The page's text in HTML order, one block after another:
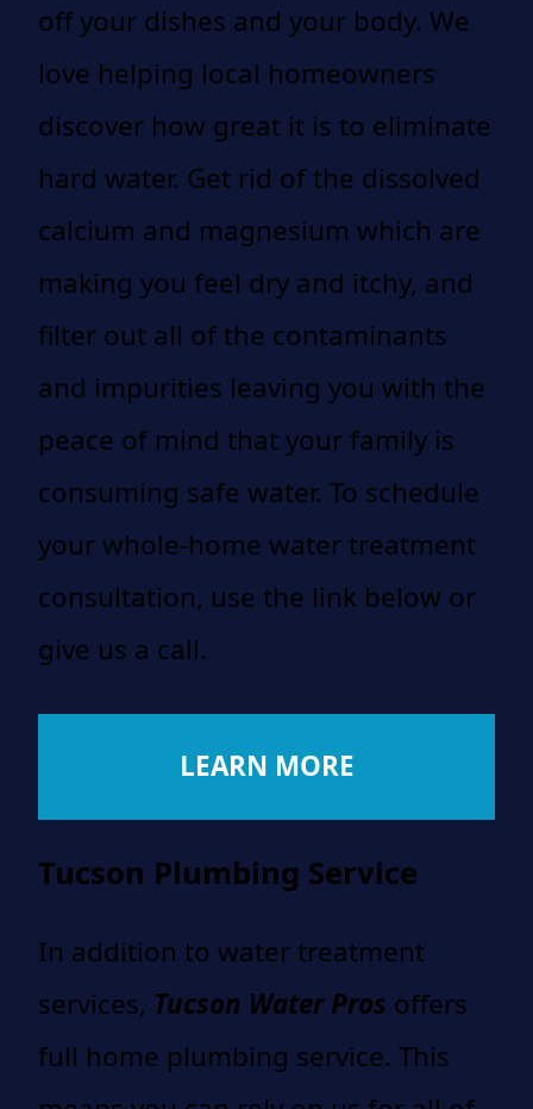
off your dishes and your body. We
love helping local homeowners
discover how great it is to eliminate
hard water. Get rid of the dissolved
calcium and magnesium which are
making you feel dry and itchy, and
filter out all of the contaminants
and impurities leaving you with the
peace of mind that your family is
consuming safe water. To schedule
your whole-home water treatment
consultation, use the link below or
give us a call.
LEARN MORE
Tucson Plumbing Service
In addition to water treatment
services, Tucson Water Pros offers
full home plumbing service. This